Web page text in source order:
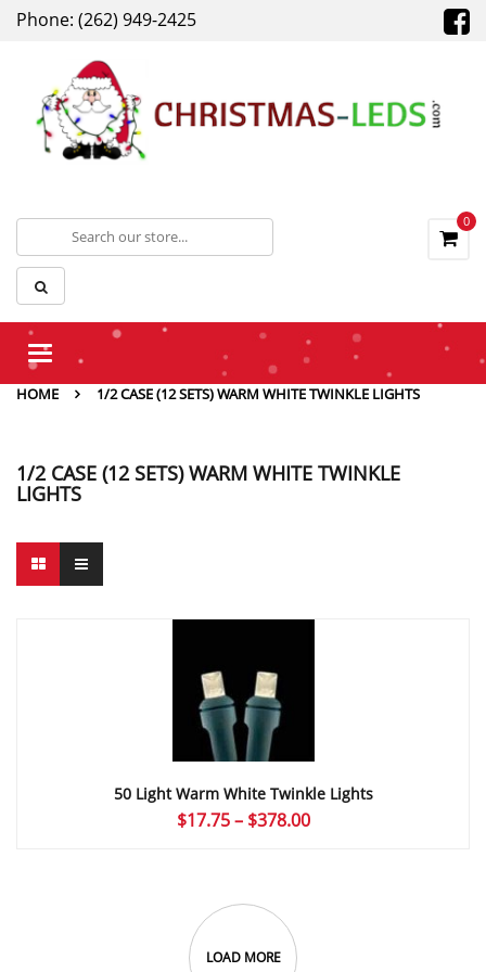
Phone: (262) 949-2425
0
Toggle
HOME
1/2 CASE (12 SETS) WARM WHITE TWINKLE LIGHTS
1/2 CASE (12 SETS) WARM WHITE TWINKLE
LIGHTS
50 Light Warm White Twinkle Lights
$17.75 – $378.00Price